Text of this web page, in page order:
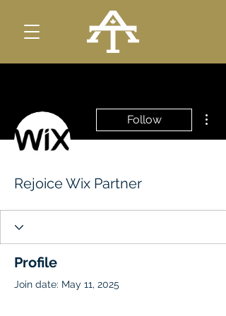
Follow
Rejoice Wix Partner
Profile
Join date: May 11, 2025